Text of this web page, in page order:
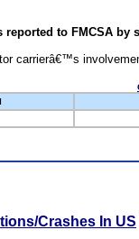
reported to FMCSA by
carrierâ€™s
Crashes In US